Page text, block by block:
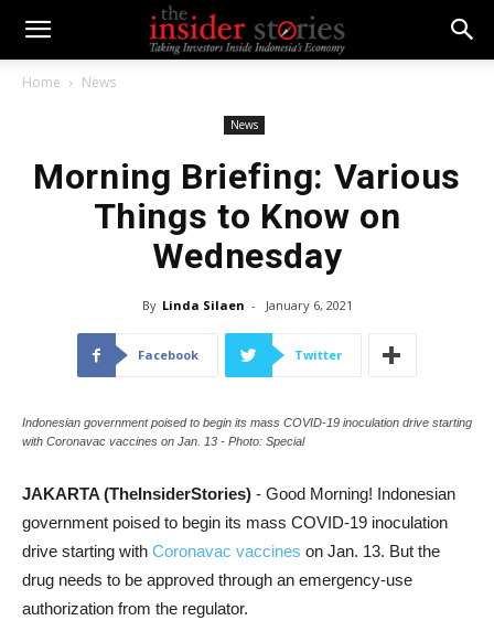
Home News
News
Morning Briefing: Various
Things to Know on
Wednesday
By Linda Silaen - January 6, 2021
Facebook Twitter
Indonesian government poised to begin its mass COVID-19 inoculation drive starting
with Coronavac vaccines on Jan. 13 - Photo: Special
JAKARTA (TheInsiderStories) - Good Morning! Indonesian
government poised to begin its mass COVID-19 inoculation
drive starting with Coronavac vaccines on Jan. 13. But the
drug needs to be approved through an emergency-use
authorization from the regulator.